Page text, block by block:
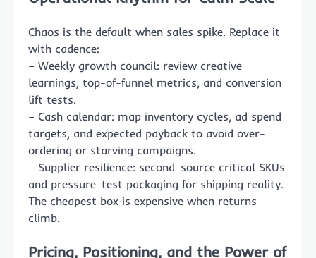
Chaos is the default when sales spike. Replace it
with cadence:
– Weekly growth council: review creative
learnings, top-of-funnel metrics, and conversion
lift tests.
– Cash calendar: map inventory cycles, ad spend
targets, and expected payback to avoid over-
ordering or starving campaigns.
– Supplier resilience: second-source critical SKUs
and pressure-test packaging for shipping reality.
The cheapest box is expensive when returns
climb.
Pricing, Positioning, and the Power of